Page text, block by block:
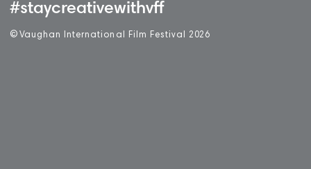
#staycreativewithvff
© Vaughan International Film Festival 2 026